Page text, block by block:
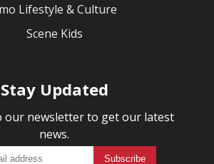
Lifestyle & Culture
Scene Kids
Stay Updated
our newsletter to get our latest
news.